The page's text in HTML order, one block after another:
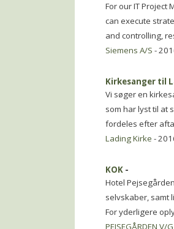
For our IT Project
can execute
and controlling,
Siemens A/S -
Kirkesanger til
Vi søger en
som har lyst til at
fordeles efter
Lading Kirke -
KOK -
Hotel
selvskaber, samt
For yderligere
PEJSEGÅRDEN V/